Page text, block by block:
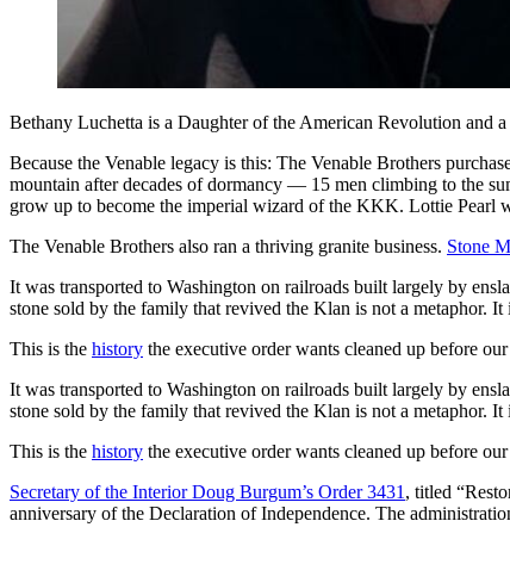
Bethany Luchetta is a Daughter of the American Revolution and
Because the Venable legacy is this: The Venable Brothers
mountain after decades of dormancy — 15 men climbing to the
grow up to become the imperial wizard of the KKK. Lottie Pearl
The Venable Brothers also ran a thriving granite business. Stone
It was transported to Washington on railroads built largely by
stone sold by the family that revived the Klan is not a metaphor. It
This is the history the executive order wants cleaned up before
It was transported to Washington on railroads built largely by
stone sold by the family that revived the Klan is not a metaphor. It
This is the history the executive order wants cleaned up before
Secretary of the Interior Doug Burgum’s Order 3431 , titled
anniversary of the Declaration of Independence. The